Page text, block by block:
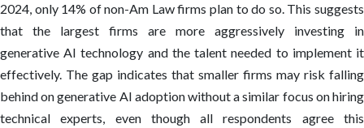
2024, only 14% of non-Am Law firms plan to do so. This suggests
that the largest firms are more aggressively investing in
generative AI technology and the talent needed to implement it
effectively. The gap indicates that smaller firms may risk falling
behind on generative AI adoption without a similar focus on hiring
technical experts, even though all respondents agree this